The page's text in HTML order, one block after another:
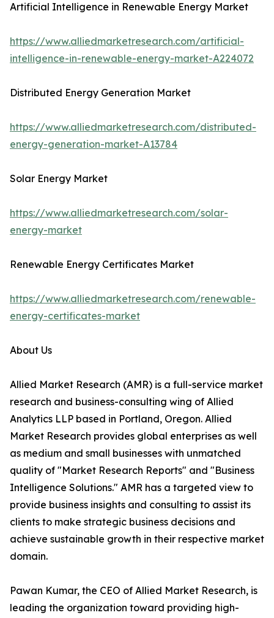
Artificial Intelligence in Renewable Energy Market
https://www.alliedmarketresearch.com/artificial-
intelligence-in-renewable-energy-market-A224072
Distributed Energy Generation Market
https://www.alliedmarketresearch.com/distributed-
energy-generation-market-A13784
Solar Energy Market
https://www.alliedmarketresearch.com/solar-
energy-market
Renewable Energy Certificates Market
https://www.alliedmarketresearch.com/renewable-
energy-certificates-market
About Us
Allied Market Research (AMR) is a full-service market
research and business-consulting wing of Allied
Analytics LLP based in Portland, Oregon. Allied
Market Research provides global enterprises as well
as medium and small businesses with unmatched
quality of "Market Research Reports" and "Business
Intelligence Solutions." AMR has a targeted view to
provide business insights and consulting to assist its
clients to make strategic business decisions and
achieve sustainable growth in their respective market
domain.
Pawan Kumar, the CEO of Allied Market Research, is
leading the organization toward providing high-